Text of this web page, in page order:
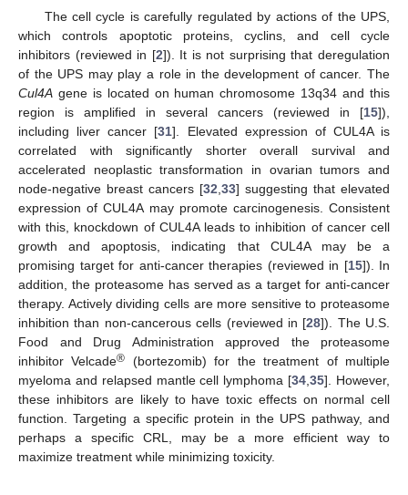
The cell cycle is carefully regulated by actions of the UPS,
which controls apoptotic proteins, cyclins, and cell cycle
inhibitors (reviewed in [2]). It is not surprising that deregulation
of the UPS may play a role in the development of cancer. The
Cul4A gene is located on human chromosome 13q34 and this
region is amplified in several cancers (reviewed in [15]),
including liver cancer [31]. Elevated expression of CUL4A is
correlated with significantly shorter overall survival and
accelerated neoplastic transformation in ovarian tumors and
node-negative breast cancers [32 33] suggesting that elevated
expression of CUL4A may promote carcinogenesis. Consistent
with this, knockdown of CUL4A leads to inhibition of cancer cell
growth and apoptosis, indicating that CUL4A may be a
promising target for anti-cancer therapies (reviewed in [15]). In
addition, the proteasome has served as a target for anti-cancer
therapy. Actively dividing cells are more sensitive to proteasome
inhibition than non-cancerous cells (reviewed in [28]). The U.S.
Food and Drug Administration approved the proteasome
inhibitor Velcade®
(bortezomib) for the treatment of multiple
myeloma and relapsed mantle cell lymphoma [34 ,35]. However,
these inhibitors are likely to have toxic effects on normal cell
function. Targeting a specific protein in the UPS pathway, and
perhaps a specific CRL, may be a more efficient way to
maximize treatment while minimizing toxicity.